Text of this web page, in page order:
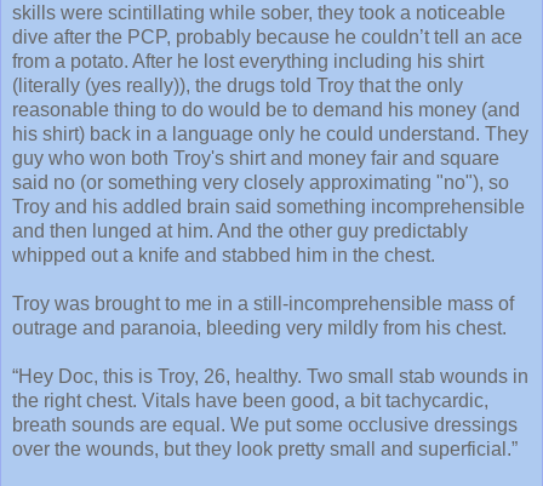
skills were scintillating while sober, they took a noticeable
dive after the PCP, probably because he couldn’t tell an ace
from a potato. After he lost everything including his shirt
(literally (yes really)), the drugs told Troy that the only
reasonable thing to do would be to demand his money (and
his shirt) back in a language only he could understand. They
guy who won both Troy's shirt and money fair and square
said no (or something very closely approximating "no"), so
Troy and his addled brain said something incomprehensible
and then lunged at him. And the other guy predictably
whipped out a knife and stabbed him in the chest.
Troy was brought to me in a still-incomprehensible mass of
outrage and paranoia, bleeding very mildly from his chest.
“Hey Doc, this is Troy, 26, healthy. Two small stab wounds in
the right chest. Vitals have been good, a bit tachycardic,
breath sounds are equal. We put some occlusive dressings
over the wounds, but they look pretty small and superficial.”